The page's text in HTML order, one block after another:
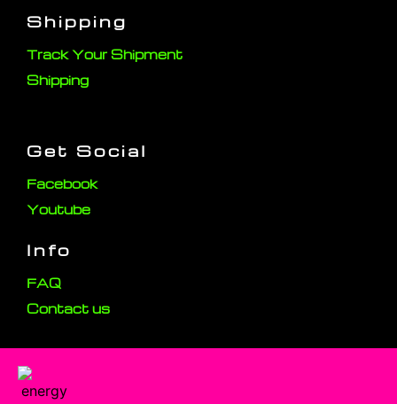
Shipping
Track Your Shipment
Shipping
Get Social
Facebook
Youtube
Info
FAQ
Contact us